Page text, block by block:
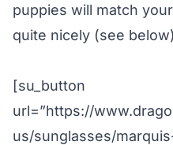
puppies will match
quite nicely (see
[su_button
url=”https://
us/sunglasses/